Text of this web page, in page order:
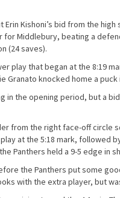
Kishoni’s bid from the
for Middlebury, beating a
(24 saves).
play that began at the 8:19
Granato knocked home a
in the opening period, but a
from the right face-off circle
at the 5:18 mark, followed
Panthers held a 9-5 edge in
the Panthers put some
with the extra player, but